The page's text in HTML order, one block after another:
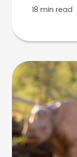
18 min read